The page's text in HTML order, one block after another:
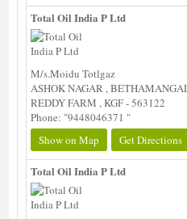
Total Oil India P Ltd
M/s.Moidu Totlgaz
ASHOK NAGAR ,
REDDY FARM , KGF - 563122
Phone: "9448046371 "
Show on Map
Get Directions
Total Oil India P Ltd